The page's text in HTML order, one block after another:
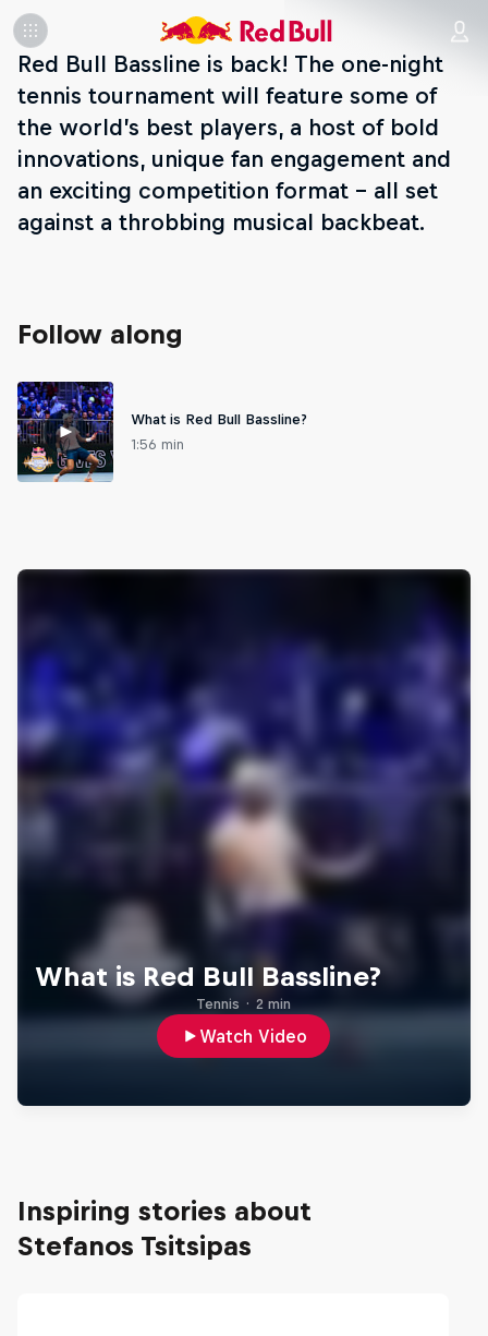
Red Bull Bassline is back! The one-night
tennis tournament will feature some of
the world’s best players, a host of bold
innovations, unique fan engagement and
an exciting competition format – all set
against a throbbing musical backbeat.
Follow along
What is Red Bull Bassline?
1:56 min
What is Red Bull Bassline?
Watch Video
Tennis · 2 min
Inspiring stories about
Stefanos Tsitsipas